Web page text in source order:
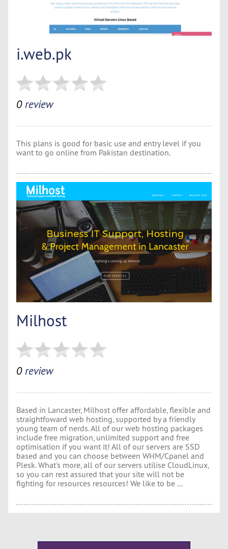
i.web.pk
0review
This plans is good for basic use and entry level if you
want to go online from Pakistan destination.
Milhost
0review
Based in Lancaster, Milhost offer affordable, flexible and
straightfoward web hosting, supported by a friendly
young team of nerds. All of our web hosting packages
include free migration, unlimited support and free
optimisation if you want it! All of our servers are SSD
based and you can choose between WHM/Cpanel and
Plesk. What's more, all of our servers utilise CloudLinux,
so you can rest assured that your site will not be
fighting for resources resources! We like to be ...